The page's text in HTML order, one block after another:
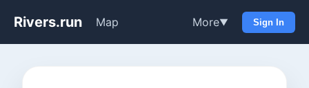
Rivers.run Map More▼ Sign In